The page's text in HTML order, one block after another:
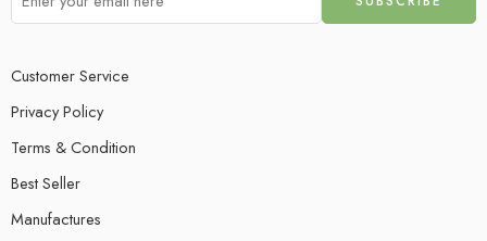
Customer Service
Privacy Policy
Terms & Condition
Best Seller
Manufactures